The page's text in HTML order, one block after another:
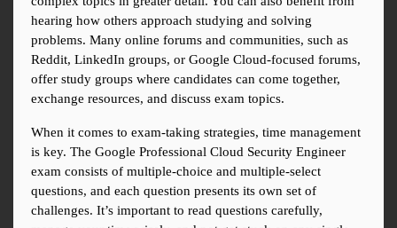
hearing how others approach studying and solving
problems. Many online forums and communities, such as
Reddit, LinkedIn groups, or Google Cloud-focused forums,
offer study groups where candidates can come together,
exchange resources, and discuss exam topics.
When it comes to exam-taking strategies, time management
is key. The Google Professional Cloud Security Engineer
exam consists of multiple-choice and multiple-select
questions, and each question presents its own set of
challenges. It’s important to read questions carefully,